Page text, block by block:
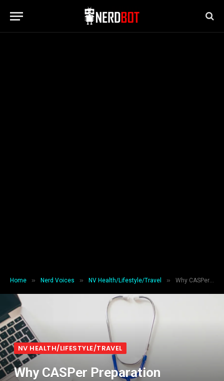
Home » Nerd Voices » NV Health/Lifestyle/Travel » Why CASPer Preparation Matters for Future Healthcare Professionals
NV HEALTH/LIFESTYLE/TRAVEL
Why CASPer Preparation